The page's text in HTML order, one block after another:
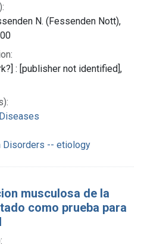
N. (Fessenden Nott),
: [publisher not identified],
Disorders -- etiology
musculosa de la
como prueba para